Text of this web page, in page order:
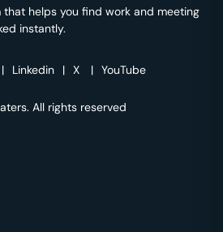
that helps you find work and meeting
instantly.
| Linkedin | X | YouTube
All rights reserved